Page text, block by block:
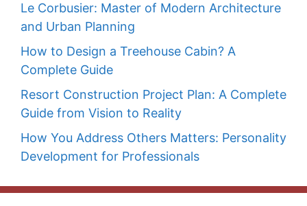
Le Corbusier: Master of Modern Architecture
and Urban Planning
How to Design a Treehouse Cabin? A
Complete Guide
Resort Construction Project Plan: A Complete
Guide from Vision to Reality
How You Address Others Matters: Personality
Development for Professionals